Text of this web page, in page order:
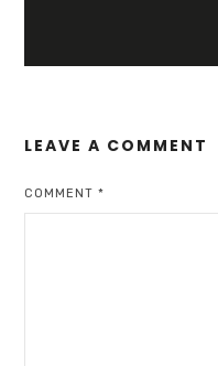
LEAVE A COMMENT
COMMENT*